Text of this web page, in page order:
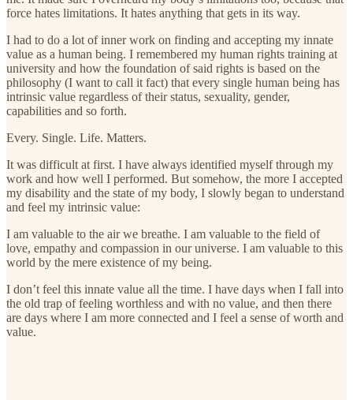
force hates limitations. It hates anything that gets in its way.
I had to do a lot of inner work on finding and accepting my innate
value as a human being. I remembered my human rights training at
university and how the foundation of said rights is based on the
philosophy (I want to call it fact) that every single human being has
intrinsic value regardless of their status, sexuality, gender,
capabilities and so forth.
Every. Single. Life. Matters.
It was difficult at first. I have always identified myself through my
work and how well I performed. But somehow, the more I accepted
my disability and the state of my body, I slowly began to understand
and feel my intrinsic value:
I am valuable to the air we breathe. I am valuable to the field of
love, empathy and compassion in our universe. I am valuable to this
world by the mere existence of my being.
I don’t feel this innate value all the time. I have days when I fall into
the old trap of feeling worthless and with no value, and then there
are days where I am more connected and I feel a sense of worth and
value.